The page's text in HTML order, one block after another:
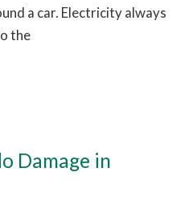
a car. Electricity always
the
Damage in